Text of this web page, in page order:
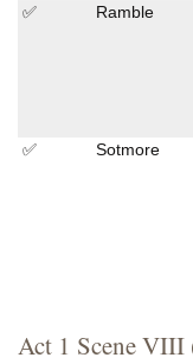
✅ Ramble
✅ Sotmore
Act 1 Scene VIII